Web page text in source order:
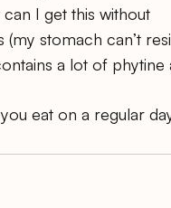
I get this without
(my stomach can’t
a lot of phytine
eat on a regular